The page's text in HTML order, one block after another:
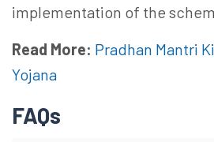
implementation of the
Read More: Pradhan Mantri
Yojana
FAQs